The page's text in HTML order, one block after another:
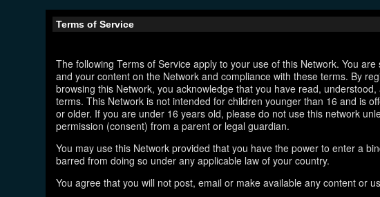
Terms of Service
The following Terms of Service apply to your use of this Network. You
and your content on the Network and compliance with these terms. By
browsing this Network, you acknowledge that you have read,
terms. This Network is not intended for children younger than 16 and is
or older. If you are under 16 years old, please do not use this network
permission (consent) from a parent or legal guardian.
You may use this Network provided that you have the power to enter a
barred from doing so under any applicable law of your country.
You agree that you will not post, email or make available any content or